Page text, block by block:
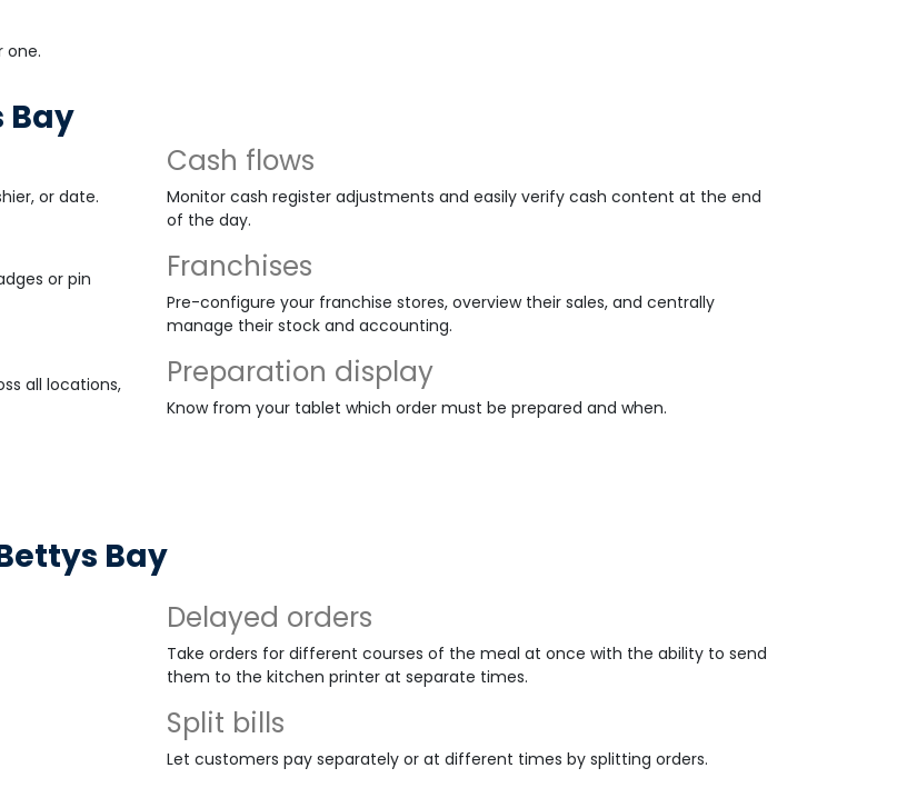
one.
Bay
or date.
or pin
all locations,
Cash flows
Monitor cash register adjustments and easily verify cash content at the end
of the day.
Franchises
Pre-configure your franchise stores, overview their sales, and centrally
manage their stock and accounting.
Preparation display
Know from your tablet which order must be prepared and when.
Bay
Delayed orders
Take orders for different courses of the meal at once with the ability to send
them to the kitchen printer at separate times.
Split bills
Let customers pay separately or at different times by splitting orders.